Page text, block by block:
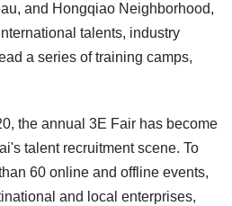
and Hongqiao Neighborhood,
talents, industry
a series of training camps,
the annual 3E Fair has become
talent recruitment scene. To
60 online and offline events,
and local enterprises,